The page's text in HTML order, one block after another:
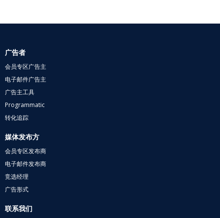
广告者
会员专区广告主
电子邮件广告主
广告主工具
Programmatic
转化追踪
媒体发布方
会员专区发布商
电子邮件发布商
竞选经理
广告形式
联系我们